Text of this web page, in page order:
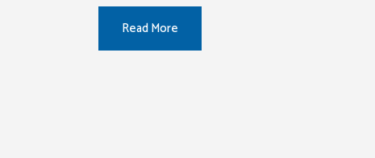
Read More